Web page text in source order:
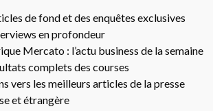
de fond et des enquêtes exclusives
en profondeur
Mercato : l’actu business de la semaine
complets des courses
vers les meilleurs articles de la presse
et étrangère